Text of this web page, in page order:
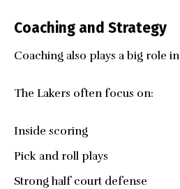
Coaching and Strategy
Coaching also plays a big role
The Lakers often focus on:
Inside scoring
Pick and roll plays
Strong half court defense